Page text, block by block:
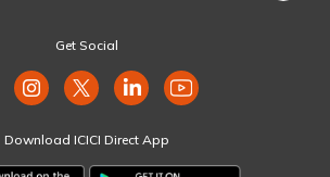
Get Social
Download ICICI Direct App